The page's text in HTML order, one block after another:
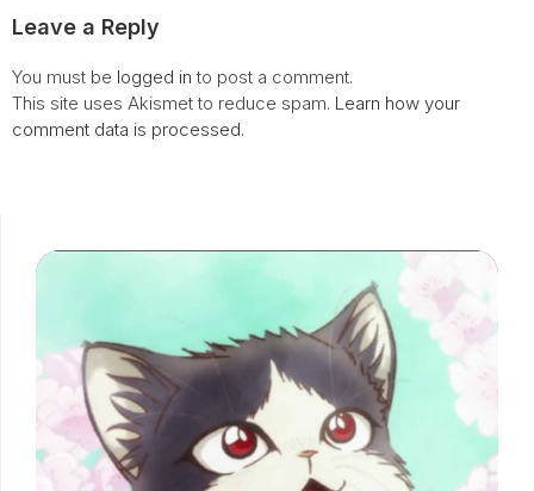
Leave a Reply
You must be logged in to post a comment.
This site uses Akismet to reduce spam. Learn how your
comment data is processed.